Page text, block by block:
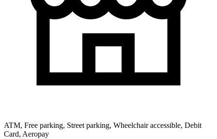
ATM, Free parking, Street parking, Wheelchair accessible, Debit
Card, Aeropay